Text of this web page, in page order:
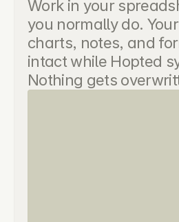
Work in your
you normally do.
charts, notes, and
intact while Hopted
Nothing gets